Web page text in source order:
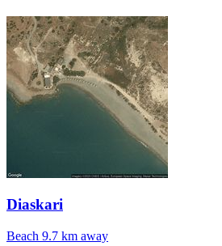
Diaskari
Beach 9.7 km away